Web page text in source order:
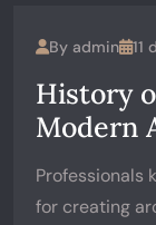
By admin 11
History
Modern
Professionals
for creating